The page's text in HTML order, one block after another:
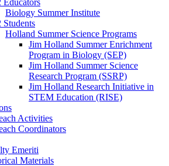
Educators
Biology Summer Institute
Students
Holland Summer Science Programs
Jim Holland Summer Enrichment
Program in Biology (SEP)
Jim Holland Summer Science
Research Program (SSRP)
Jim Holland Research Initiative in
STEM Education (RISE)
Activities
Coordinators
Emeriti
Materials